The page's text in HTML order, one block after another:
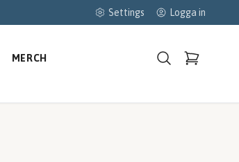
Settings Logga in
MERCH